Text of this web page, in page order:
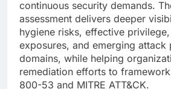
continuous security demands.
assessment delivers deeper
hygiene risks, effective
exposures, and emerging attack
domains, while helping
remediation efforts to
800-53 and MITRE ATT&CK.